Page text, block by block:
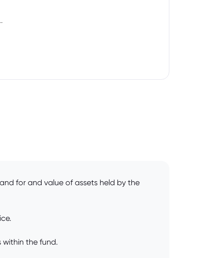
for and value of assets held by the
within the fund.